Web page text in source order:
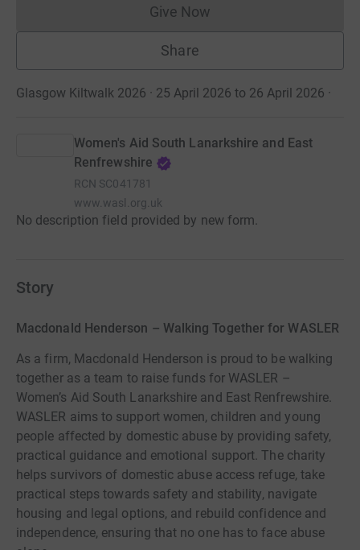
Give NowDonations cannot currently
Share
Glasgow Kiltwalk 2026 · 25 April 2026 to 26 April 2026 ·
Women's Aid South Lanarkshire and East
Renfrewshire
RCN SC041781
www.wasl.org.uk
No description field provided by new form.
Story
Macdonald Henderson – Walking Together for WASLER
As a firm, Macdonald Henderson is proud to be walking
together as a team to raise funds for WASLER –
Women’s Aid South Lanarkshire and East Renfrewshire.
WASLER aims to support women, children and young
people affected by domestic abuse by providing safety,
practical guidance and emotional support. The charity
helps survivors of domestic abuse access refuge, take
practical steps towards safety and stability, navigate
housing and legal options, and rebuild confidence and
independence, ensuring that no one has to face abuse